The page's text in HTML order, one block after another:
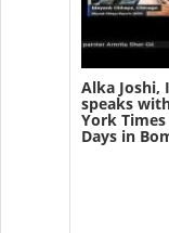
Alka Joshi,
speaks
York
Days in